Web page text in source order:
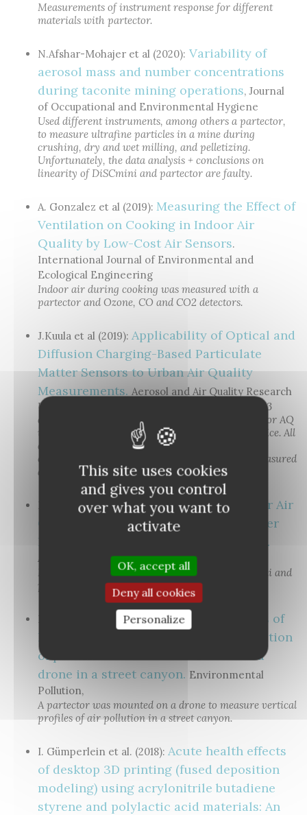
Measurements of instrument response for different
materials with partector.
N.Afshar-Mohajer et al (2020): Variability of
aerosol mass and number concentrations
during taconite mining operations, Journal
of Occupational and Environmental Hygiene
Used different instruments, among others a partector,
to measure ultrafine particles in a mine during
crushing, dry and wet milling, and pelletizing.
Unfortunately, the data analysis + conclusions on
linearity of DiSCmini and partector are faulty.
A. Gonzalez et al (2019): Measuring the Effect of
Ventilation on Cooking in Indoor Air
Quality by Low-Cost Air Sensors.
International Journal of Environmental and
Ecological Engineering
Indoor air during cooking was measured with a
partector and Ozone, CO and CO2 detectors.
J.Kuula et al (2019): Applicability of Optical and
Diffusion Charging-Based Particulate
Matter Sensors to Urban Air Quality
Measurements. Aerosol and Air Quality Research
Urban air quality in Helsinki was measured with 3
diffusion charging based devices (DiscMini, Pegasor AQ
urban and partector), and a prototype optical device. All
diffusion charging-based devices were shown to
correlate very well with LDSA calculated from measured
aerosol size distributions.
M. Küpper et al. (2019):Testing of an Indoor Air
Cleaner for Particulate Pollutants under
Realistic Conditions in an Office Room.
Aerosol and Air Quality Research
Indoor air cleaner evaluation using both DiSCmini and
partector devices.
H. Kuuluvainen et al. (2018):Vertical profiles of
lung deposited surface area concentration
of particulate matter measured with a
drone in a street canyon. Environmental
Pollution,
A partector was mounted on a drone to measure vertical
profiles of air pollution in a street canyon.
I. Gümperlein et al. (2018): Acute health effects
of desktop 3D printing (fused deposition
modeling) using acrylonitrile butadiene
styrene and polylactic acid materials: An
This site uses cookies
and gives you control
over what you want to
activate
OK, accept all
Deny all cookies
Personalize